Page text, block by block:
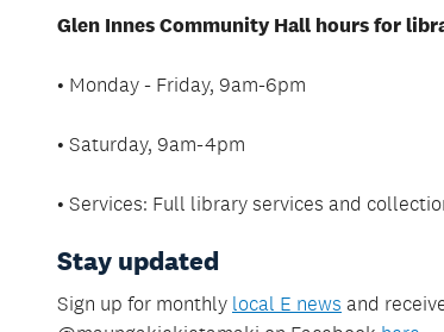
Glen Innes Community Hall hours for
• Monday - Friday, 9am-6pm
• Saturday, 9am-4pm
• Services: Full library services and
Stay updated
Sign up for monthly local E news and